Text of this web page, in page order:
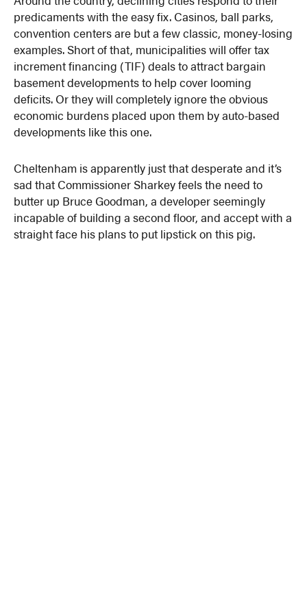
predicaments with the easy fix. Casinos, ball parks,
convention centers are but a few classic, money-losing
examples. Short of that, municipalities will offer tax
increment financing (TIF) deals to attract bargain
basement developments to help cover looming
deficits. Or they will completely ignore the obvious
economic burdens placed upon them by auto-based
developments like this one.
Cheltenham is apparently just that desperate and it’s
sad that Commissioner Sharkey feels the need to
butter up Bruce Goodman, a developer seemingly
incapable of building a second floor, and accept with a
straight face his plans to put lipstick on this pig.